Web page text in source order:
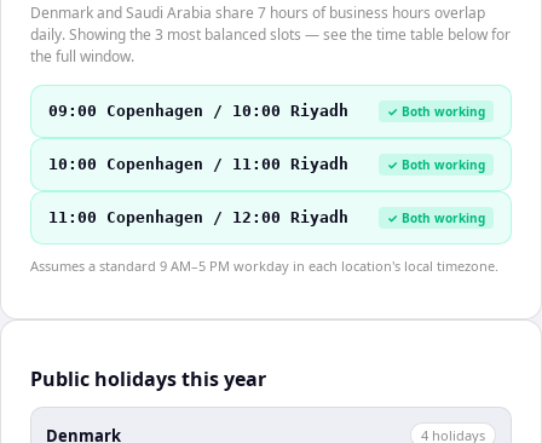
Denmark and Saudi Arabia share 7 hours of business hours overlap
daily. Showing the 3 most balanced slots — see the time table below for
the full window.
09:00 Copenhagen / 10:00 Riyadh ✓ Both working
10:00 Copenhagen / 11:00 Riyadh ✓ Both working
11:00 Copenhagen / 12:00 Riyadh ✓ Both working
Assumes a standard 9 AM–5 PM workday in each location's local timezone.
Public holidays this year
Denmark 4 holidays